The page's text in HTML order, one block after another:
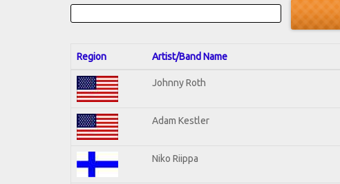
Region Artist/Band Name
Johnny Roth
Adam Kestler
Niko Riippa